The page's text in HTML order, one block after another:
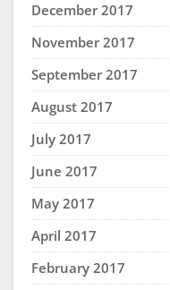
December 2017
November 2017
September 2017
August 2017
July 2017
June 2017
May 2017
April 2017
February 2017